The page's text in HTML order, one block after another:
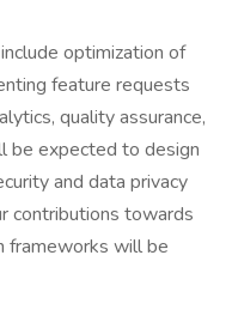
optimization of
feature requests
quality assurance,
be expected to design
and data privacy
contributions towards
frameworks will be